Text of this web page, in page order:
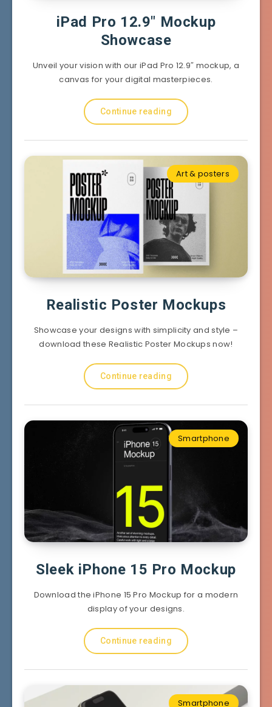
iPad Pro 12.9″ Mockup
Showcase
Unveil your vision with our iPad Pro 12.9″ mockup, a
canvas for your digital masterpieces.
Continue reading
Art & posters
Realistic Poster Mockups
Showcase your designs with simplicity and style –
download these Realistic Poster Mockups now!
Continue reading
Smartphone
Sleek iPhone 15 Pro Mockup
Download the iPhone 15 Pro Mockup for a modern
display of your designs.
Continue reading
Smartphone